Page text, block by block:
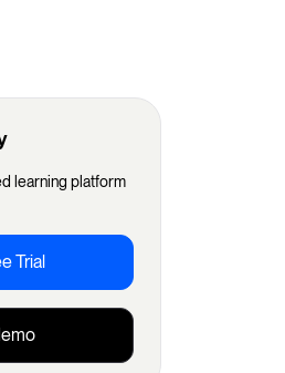
learning platform
Trial